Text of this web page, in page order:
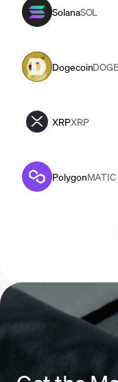
SolanaSOL
DogecoinDOGE
XRPXRP
PolygonMATIC